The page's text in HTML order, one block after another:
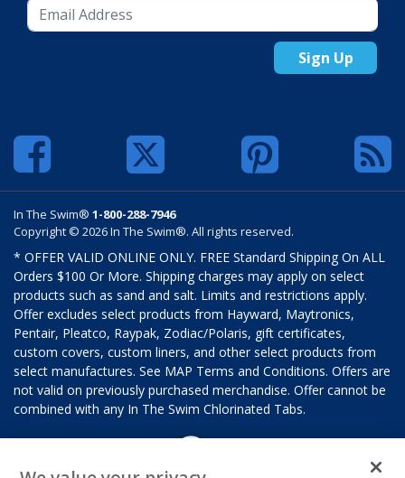
Sign Up
In The Swim® 1-800-288-7946
Copyright © 2026 In The Swim®. All rights reserved.
* OFFER VALID ONLINE ONLY. FREE Standard Shipping On ALL
Orders $100 Or More. Shipping charges may apply on select
products such as sand and salt. Limits and restrictions apply.
Offer excludes select products from Hayward, Maytronics,
Pentair, Pleatco, Raypak, Zodiac/Polaris, gift certificates,
custom covers, custom liners, and other select products from
select manufactures. See MAP Terms and Conditions. Offers are
not valid on previously purchased merchandise. Offer cannot be
combined with any In The Swim Chlorinated Tabs.